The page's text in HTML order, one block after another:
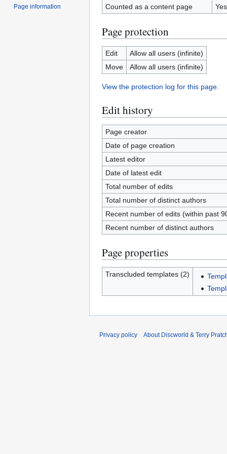
Counted as a content page Yes
Page protection
Edit
Allow all users (infinite)
Move
Allow all users (infinite)
View the protection log for this page.
Edit history
Page creator
Date of page creation
Latest editor
Date of latest edit
Total number of edits
Total number of distinct authors
Recent number of edits (within past
Recent number of distinct authors
Page properties
Transcluded templates (2)
Page information
Privacy policy About Discworld & Terry